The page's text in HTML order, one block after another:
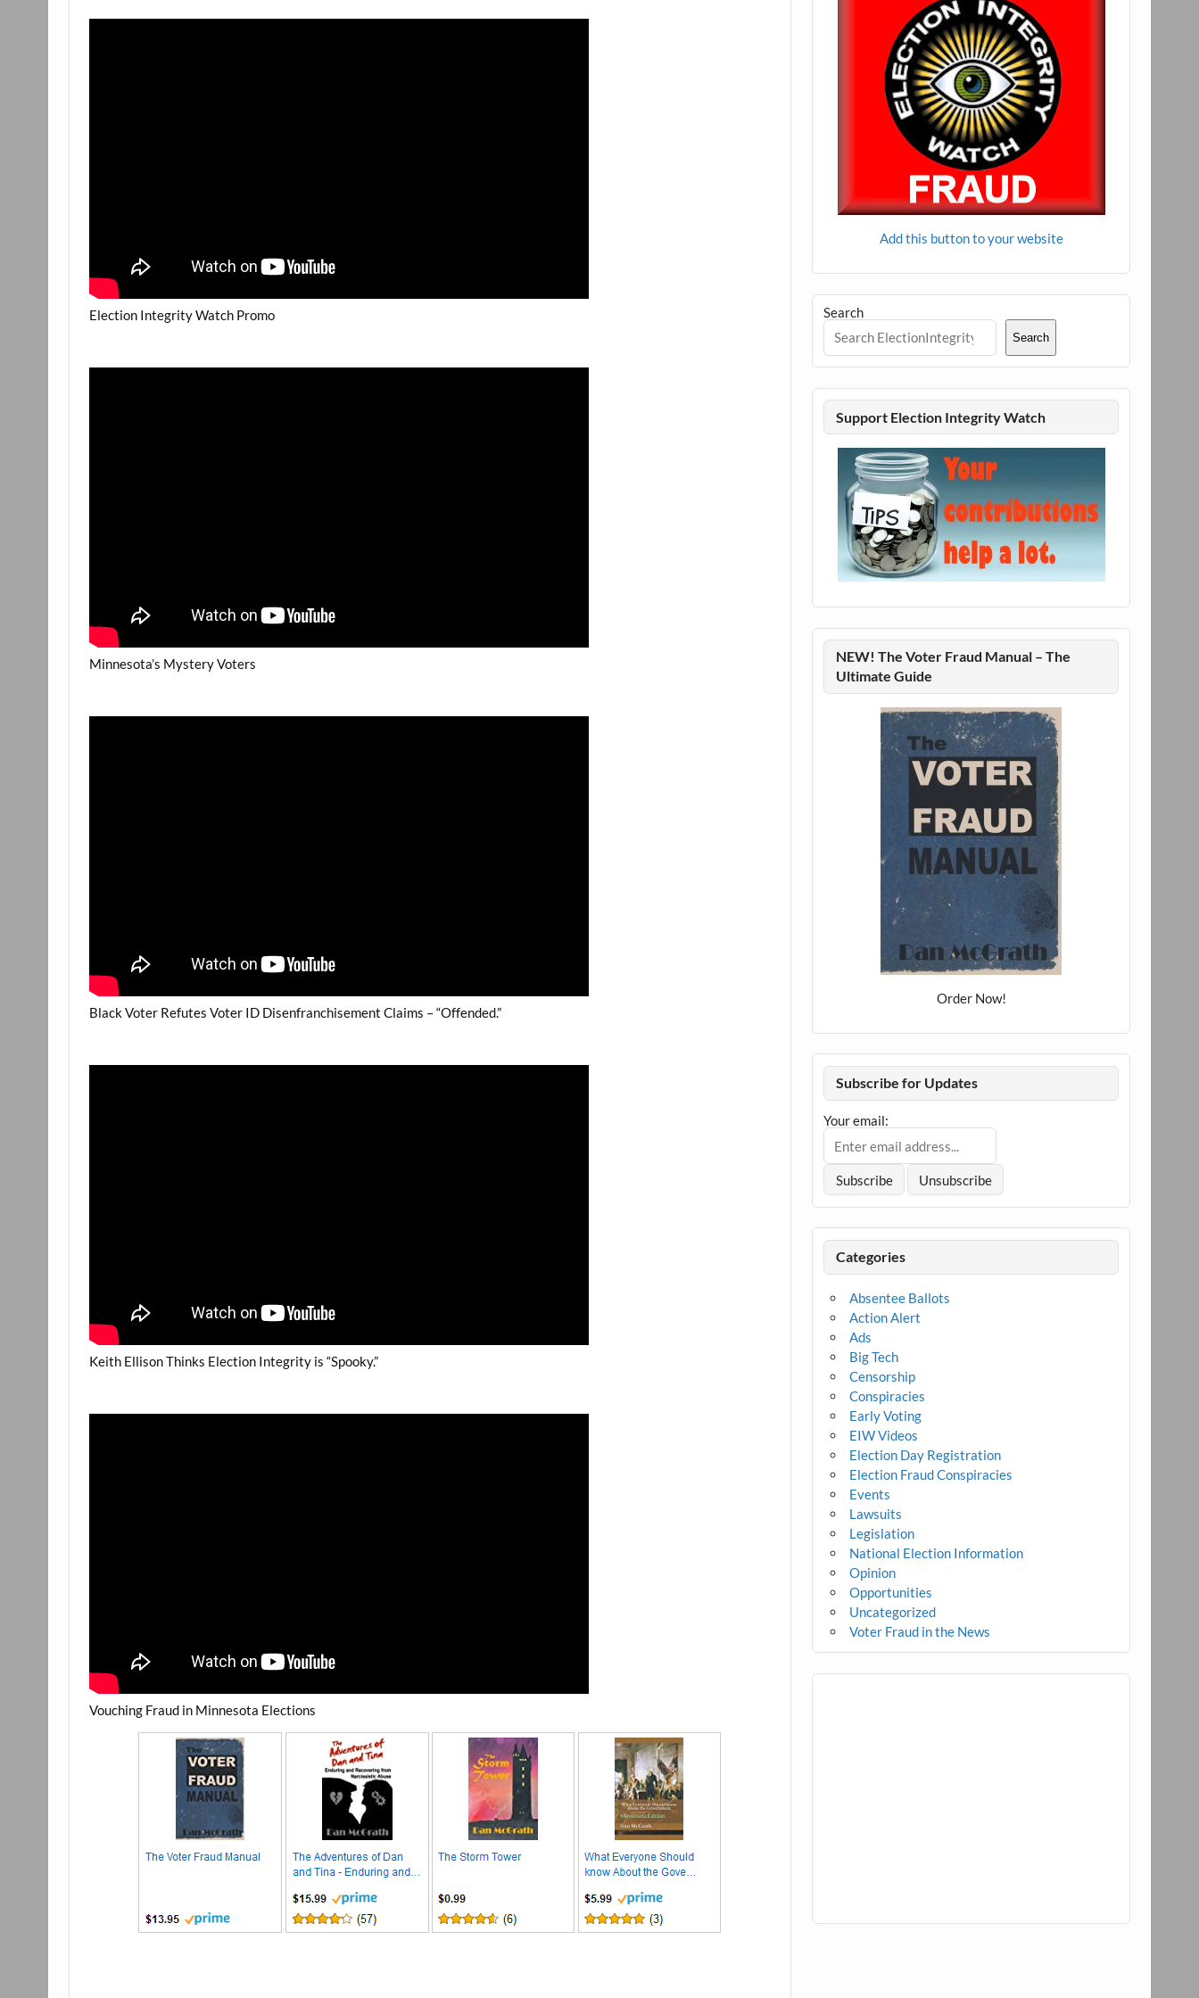
Election Integrity Watch Promo
Minnesota’s Mystery Voters
Black Voter Refutes Voter ID Disenfranchisement Claims – “Offended.”
Keith Ellison Thinks Election Integrity is “Spooky.”
Vouching Fraud in Minnesota Elections
Add this button to your website
Search
Search
Support Election Integrity Watch
NEW! The Voter Fraud Manual – The
Ultimate Guide
Order Now!
Subscribe for Updates
Your email:
Categories
Absentee Ballots
Action Alert
Ads
Big Tech
Censorship
Conspiracies
Early Voting
EIW Videos
Election Day Registration
Election Fraud Conspiracies
Events
Lawsuits
Legislation
National Election Information
Opinion
Opportunities
Uncategorized
Voter Fraud in the News